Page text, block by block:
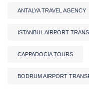
ANTALYA TRAVEL AGENCY
ISTANBUL AIRPORT
CAPPADOCIA TOURS
BODRUM AIRPORT